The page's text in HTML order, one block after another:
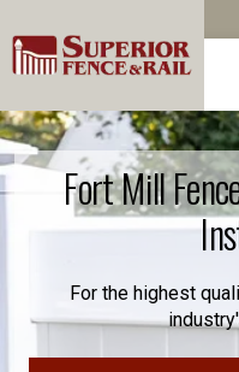
Fort Mill
For the highest